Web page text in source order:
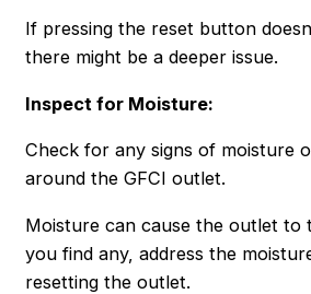
If pressing the reset button
there might be a deeper issue.
Inspect for Moisture:
Check for any signs of moisture
around the GFCI outlet.
Moisture can cause the outlet to
you find any, address the
resetting the outlet.